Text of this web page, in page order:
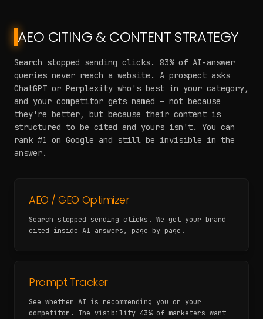
AEO CITING & CONTENT STRATEGY
Search stopped sending clicks. 83% of AI-answer
queries never reach a website. A prospect asks
ChatGPT or Perplexity who's best in your category,
and your competitor gets named — not because
they're better, but because their content is
structured to be cited and yours isn't. You can
rank #1 on Google and still be invisible in the
answer.
AEO / GEO Optimizer
Search stopped sending clicks. We get your brand
cited inside AI answers, page by page.
Prompt Tracker
See whether AI is recommending you or your
competitor. The visibility 43% of marketers want